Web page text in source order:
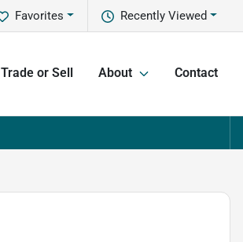
Recently Viewed
Favorites
Trade or Sell About Contact